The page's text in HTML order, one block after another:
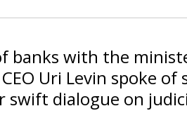
banks with the
Uri Levin spoke of
swift dialogue on